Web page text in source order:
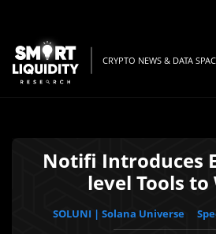
CRYPTO NEWS & DATA
Notifi Introduces
level Tools to
SOLUNI | Solana Universe